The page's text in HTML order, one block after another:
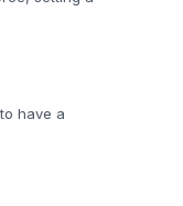
have a